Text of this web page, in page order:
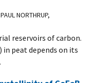
NORTHRUP,
reservoirs of carbon.
peat depends on its